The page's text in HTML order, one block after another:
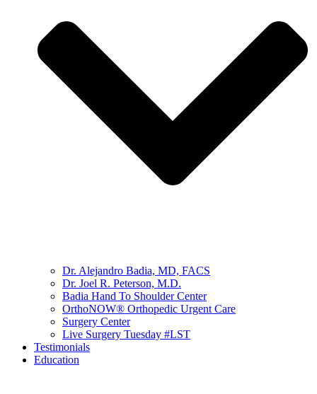
Dr. Alejandro Badia, MD, FACS
Dr. Joel R. Peterson, M.D.
Badia Hand To Shoulder Center
OrthoNOW® Orthopedic Urgent Care
Surgery Center
Live Surgery Tuesday #LST
Testimonials
Education